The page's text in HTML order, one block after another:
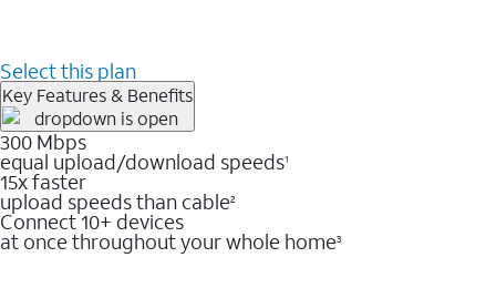
Select this plan
Key Features & Benefits
300 Mbps
equal upload/download speeds1
15x faster
upload speeds than cable2
Connect 10+ devices
at once throughout your whole home3